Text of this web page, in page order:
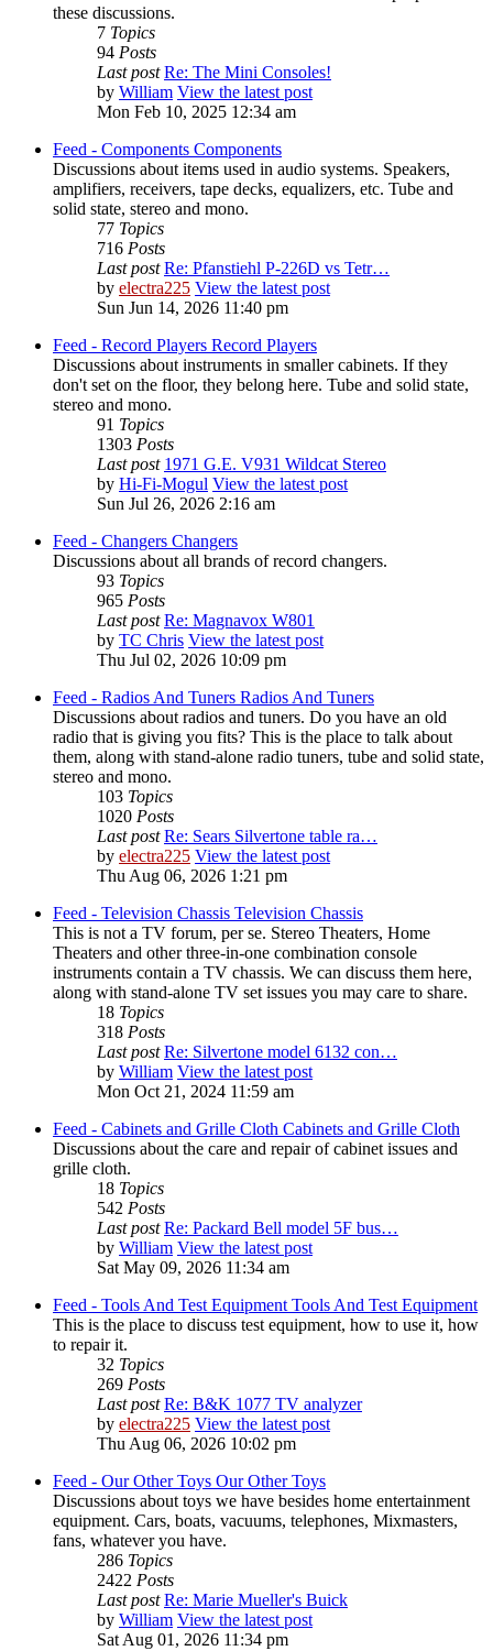
these discussions.
7 Topics
94 Posts
Last post Re: The Mini Consoles!
by William View the latest post
Mon Feb 10, 2025 12:34 am
Feed - Components Components
Discussions about items used in audio systems. Speakers,
amplifiers, receivers, tape decks, equalizers, etc. Tube and
solid state, stereo and mono.
77 Topics
716 Posts
Last post Re: Pfanstiehl P-226D vs Tetr…
by electra225 View the latest post
Sun Jun 14, 2026 11:40 pm
Feed - Record Players Record Players
Discussions about instruments in smaller cabinets. If they
don't set on the floor, they belong here. Tube and solid state,
stereo and mono.
91 Topics
1303 Posts
Last post 1971 G.E. V931 Wildcat Stereo
by Hi-Fi-Mogul View the latest post
Sun Jul 26, 2026 2:16 am
Feed - Changers Changers
Discussions about all brands of record changers.
93 Topics
965 Posts
Last post Re: Magnavox W801
by TC Chris View the latest post
Thu Jul 02, 2026 10:09 pm
Feed - Radios And Tuners Radios And Tuners
Discussions about radios and tuners. Do you have an old
radio that is giving you fits? This is the place to talk about
them, along with stand-alone radio tuners, tube and solid state,
stereo and mono.
103 Topics
1020 Posts
Last post Re: Sears Silvertone table ra…
by electra225 View the latest post
Thu Aug 06, 2026 1:21 pm
Feed - Television Chassis Television Chassis
This is not a TV forum, per se. Stereo Theaters, Home
Theaters and other three-in-one combination console
instruments contain a TV chassis. We can discuss them here,
along with stand-alone TV set issues you may care to share.
18 Topics
318 Posts
Last post Re: Silvertone model 6132 con…
by William View the latest post
Mon Oct 21, 2024 11:59 am
Feed - Cabinets and Grille Cloth Cabinets and Grille Cloth
Discussions about the care and repair of cabinet issues and
grille cloth.
18 Topics
542 Posts
Last post Re: Packard Bell model 5F bus…
by William View the latest post
Sat May 09, 2026 11:34 am
Feed - Tools And Test Equipment Tools And Test Equipment
This is the place to discuss test equipment, how to use it, how
to repair it.
32 Topics
269 Posts
Last post Re: B&K 1077 TV analyzer
by electra225 View the latest post
Thu Aug 06, 2026 10:02 pm
Feed - Our Other Toys Our Other Toys
Discussions about toys we have besides home entertainment
equipment. Cars, boats, vacuums, telephones, Mixmasters,
fans, whatever you have.
286 Topics
2422 Posts
Last post Re: Marie Mueller's Buick
by William View the latest post
Sat Aug 01, 2026 11:34 pm